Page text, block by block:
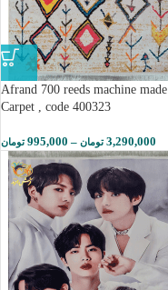
Afrand 700 reeds machine made
Carpet , code 400323
995,000 تومان – 3,290,000 تومان